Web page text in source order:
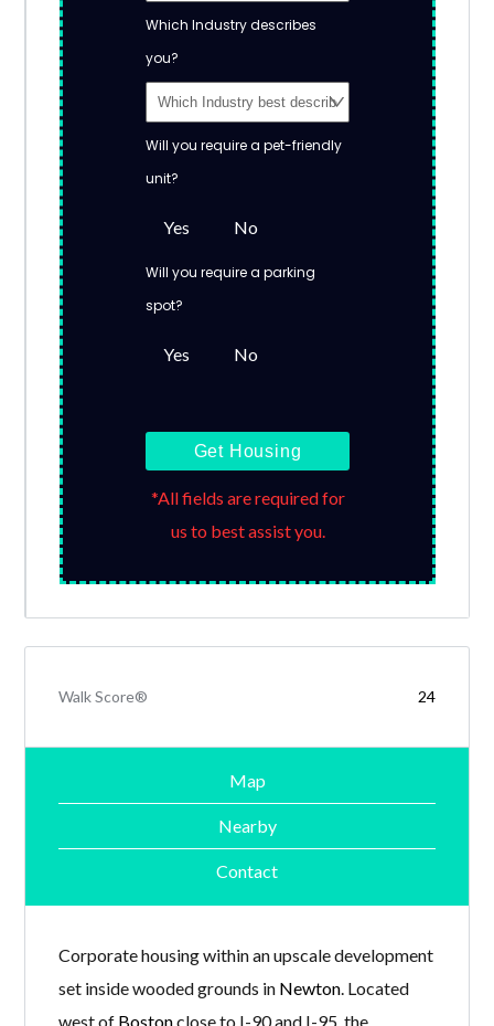
Which Industry describes
you?
Will you require a pet-friendly
unit?
Yes No
Will you require a parking
spot?
Yes No
Get Housing
*All fields are required for
us to best assist you.
Walk Score® 24
Map
Nearby
Contact
Corporate housing within an upscale development
set inside wooded grounds in Newton . Located
west of Bostonclose to I-90 and I-95, the